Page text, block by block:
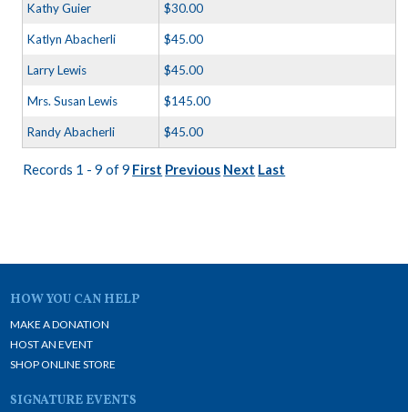
Kathy Guier $30.00
Katlyn Abacherli $45.00
Larry Lewis $45.00
Mrs. Susan Lewis $145.00
Randy Abacherli $45.00
Records 1 - 9 of 9 First Previous Next Last
HOW YOU CAN HELP
MAKE A DONATION
HOST AN EVENT
SHOP ONLINE STORE
SIGNATURE EVENTS